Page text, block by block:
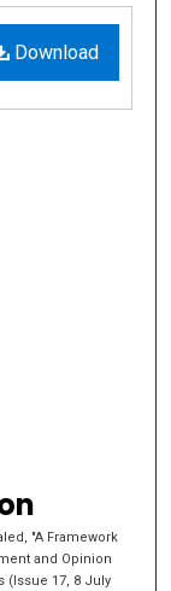
Download
"A Framework
and Opinion
(Issue 17, 8 July